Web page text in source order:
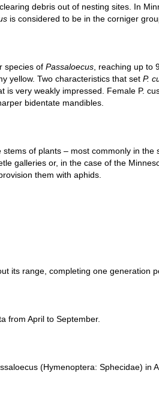
debris out of nesting sites. In
is considered to be in the corniger
species of Passaloecus , reaching up
yellow. Two characteristics that set P.
is very weakly impressed. Female P.
bidentate mandibles.
of plants – most commonly in the
galleries or, in the case of the
them with aphids.
its range, completing one generation
from April to September.
(Hymenoptera: Sphecidae) in